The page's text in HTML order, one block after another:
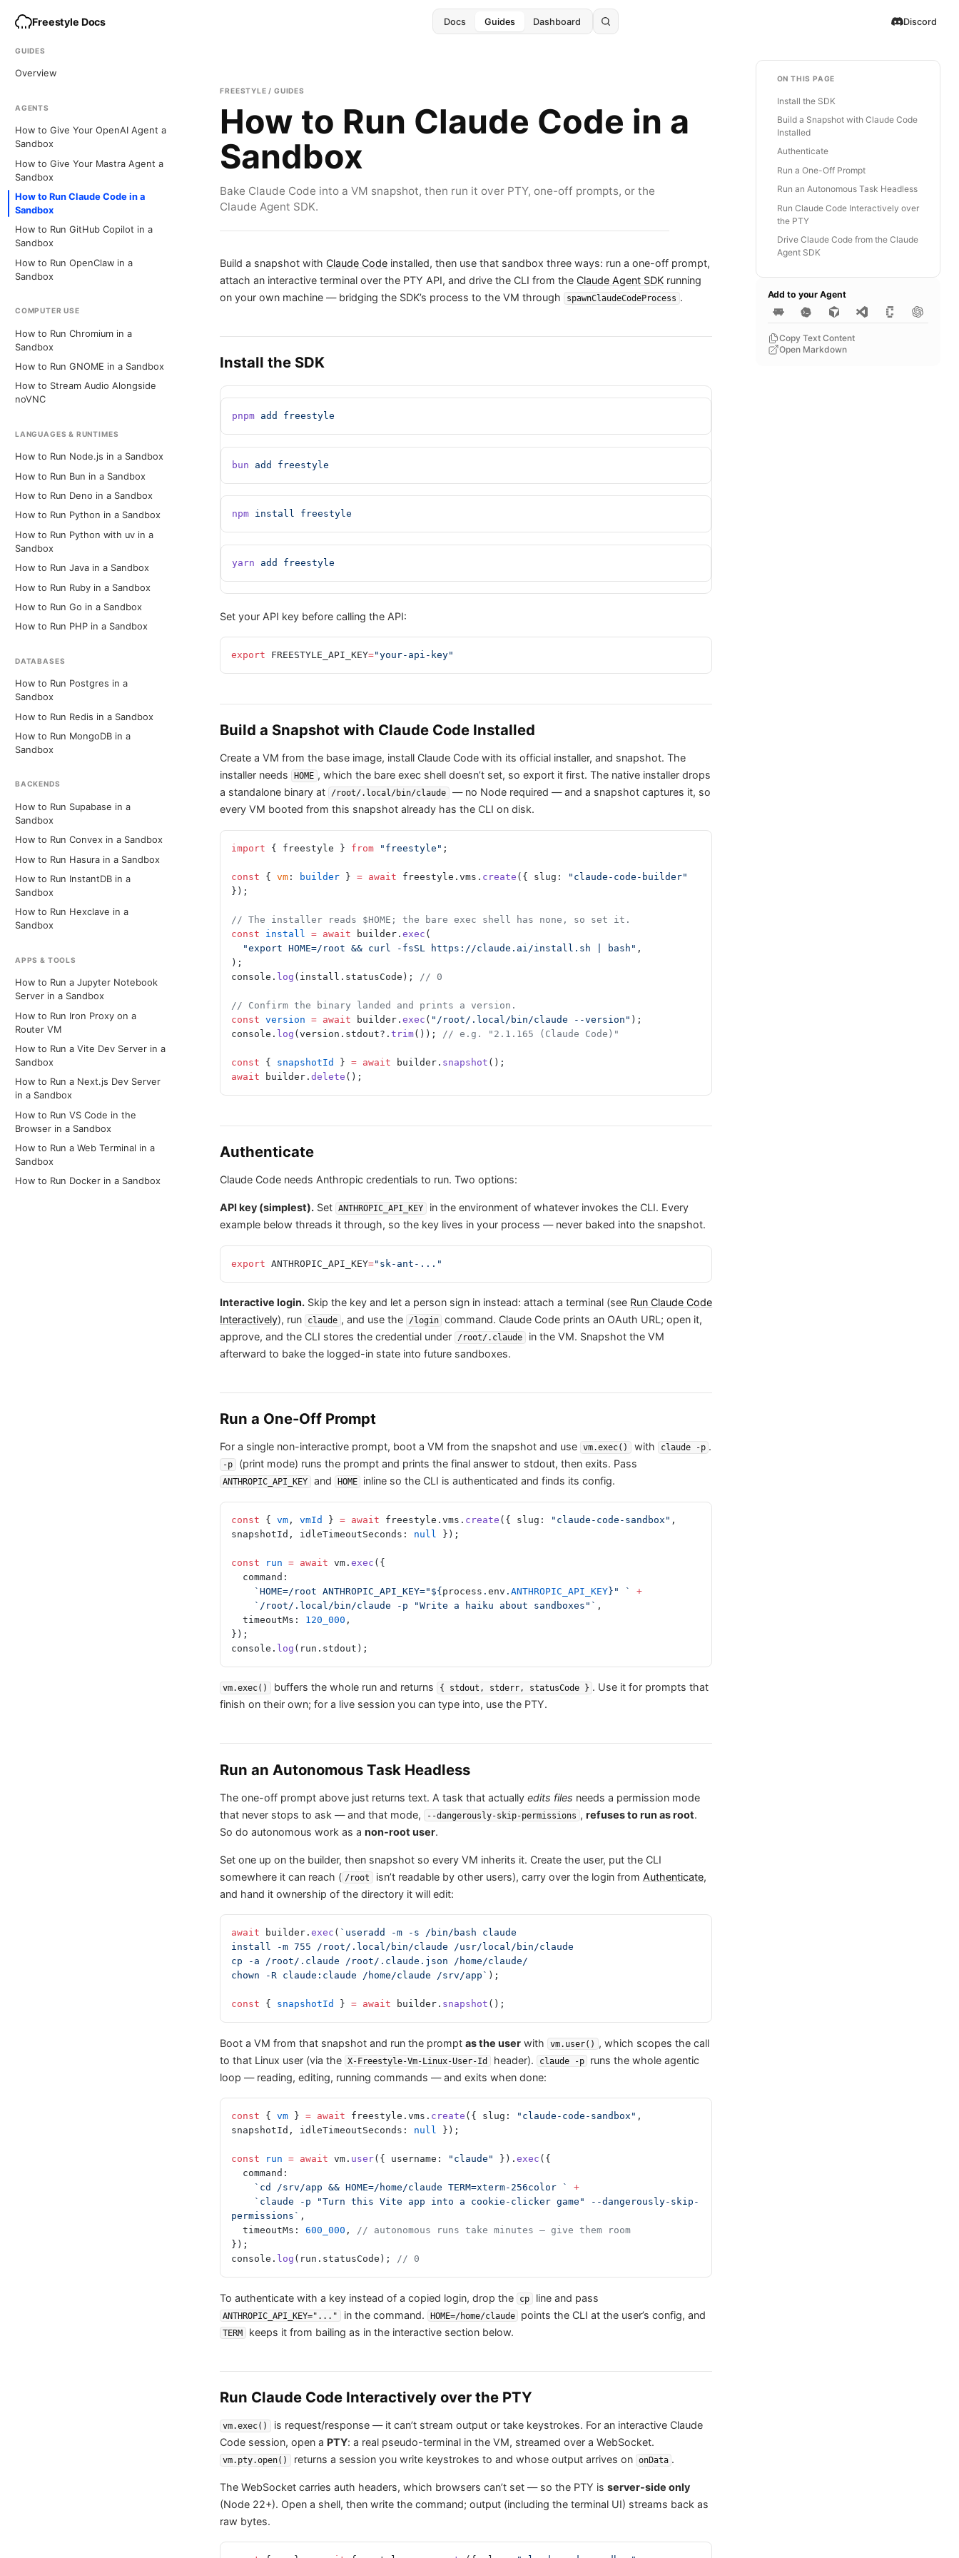
Freestyle Docs Docs Guides Dashboard Discord
GUIDES
Overview
AGENTS
How to Give Your OpenAI Agent a
Sandbox
How to Give Your Mastra Agent a
Sandbox
How to Run Claude Code in a
Sandbox
How to Run GitHub Copilot in a
Sandbox
How to Run OpenClaw in a
Sandbox
COMPUTER USE
How to Run Chromium in a
Sandbox
How to Run GNOME in a Sandbox
How to Stream Audio Alongside
noVNC
LANGUAGES & RUNTIMES
How to Run Node.js in a Sandbox
How to Run Bun in a Sandbox
How to Run Deno in a Sandbox
How to Run Python in a Sandbox
How to Run Python with uv in a
Sandbox
How to Run Java in a Sandbox
How to Run Ruby in a Sandbox
How to Run Go in a Sandbox
How to Run PHP in a Sandbox
DATABASES
How to Run Postgres in a
Sandbox
How to Run Redis in a Sandbox
How to Run MongoDB in a
Sandbox
BACKENDS
How to Run Supabase in a
Sandbox
How to Run Convex in a Sandbox
How to Run Hasura in a Sandbox
How to Run InstantDB in a
Sandbox
How to Run Hexclave in a
Sandbox
APPS & TOOLS
How to Run a Jupyter Notebook
Server in a Sandbox
How to Run Iron Proxy on a
Router VM
How to Run a Vite Dev Server in a
Sandbox
How to Run a Next.js Dev Server
in a Sandbox
How to Run VS Code in the
Browser in a Sandbox
How to Run a Web Terminal in a
Sandbox
How to Run Docker in a Sandbox
FREESTYLE / GUIDES
How to Run Claude Code in a
Sandbox
Bake Claude Code into a VM snapshot, then run it over PTY, one-off prompts, or the
Claude Agent SDK.
Build a snapshot withClaude Code installed, then use that sandbox three ways: run a one-off prompt,
attach an interactive terminal over the PTY API, and drive the CLI from theClaude Agent SDK running
on your own machine — bridging the SDK’s process to the VM through
spawnClaudeCodeProcess .
Install the SDK
pnpm add freestyle
bun add freestyle
npm install freestyle
yarn add freestyle
Set your API key before calling the API:
export FREESTYLE_API_KEY="your-api-key"
Build a Snapshot with Claude Code Installed
Create a VM from the base image, install Claude Code with its official installer, and snapshot. The
installer needs
HOME , which the bare exec shell doesn’t set, so export it first. The native installer drops
a standalone binary at
/root/.local/bin/claude
— no Node required — and a snapshot captures it, so
every VM booted from this snapshot already has the CLI on disk.
import { freestyle } from "freestyle" ;
const { vm : builder } = await freestyle.vms. create ({ slug:
"claude-code-builder"
});
// The installer reads $HOME; the bare exec shell has none, so set it.
const install = await builder.exec (
  "export HOME=/root && curl -fsSL https://claude.ai/install.sh | bash"
,
);
console. log (install.statusCode); // 0
// Confirm the binary landed and prints a version.
const version = await builder.exec ( "/root/.local/bin/claude --version" );
console. log (version.stdout?.trim()); // e.g. "2.1.165 (Claude Code)"
const { snapshotId } = await builder. snapshot ();
await builder.delete ();
Authenticate
Claude Code needs Anthropic credentials to run. Two options:
API key (simplest). Set ANTHROPIC_API_KEY
in the environment of whatever invokes the CLI. Every
example below threads it through, so the key lives in your process — never baked into the snapshot.
export ANTHROPIC_API_KEY="sk-ant-..."
Interactive login. Skip the key and let a person sign in instead: attach a terminal (see Run Claude Code
Interactively), run claude , and use the /login command. Claude Code prints an OAuth URL; open it,
approve, and the CLI stores the credential under
/root/.claude
in the VM. Snapshot the VM
afterward to bake the logged-in state into future sandboxes.
Run a One-Off Prompt
For a single non-interactive prompt, boot a VM from the snapshot and use vm.exec() with claude -p .
-p (print mode) runs the prompt and prints the final answer to stdout, then exits. Pass
ANTHROPIC_API_KEY and HOME inline so the CLI is authenticated and finds its config.
const { vm , vmId } = await freestyle.vms. create ({ slug: "claude-code-sandbox" ,
snapshotId, idleTimeoutSeconds: null });
const run = await vm.exec ({
  command:
    `HOME=/root ANTHROPIC_API_KEY="${
process .env .ANTHROPIC_API_KEY }" `
+
    `/root/.local/bin/claude -p "Write a haiku about sandboxes"`
,
  timeoutMs:
120_000 ,
});
console. log (run.stdout);
vm.exec() buffers the whole run and returns { stdout, stderr, statusCode } . Use it for prompts that
finish on their own; for a live session you can type into, use the PTY.
Run an Autonomous Task Headless
The one-off prompt above just returns text. A task that actuallyedits files needs a permission mode
that never stops to ask — and that mode,
--dangerously-skip-permissions , refuses to run as root.
So do autonomous work as anon-root user.
Set one up on the builder, then snapshot so every VM inherits it. Create the user, put the CLI
somewhere it can reach ( /root isn’t readable by other users), carry over the login from Authenticate,
and hand it ownership of the directory it will edit:
await builder.exec ( `useradd -m -s /bin/bash claude
install -m 755 /root/.local/bin/claude /usr/local/bin/claude
cp -a /root/.claude /root/.claude.json /home/claude/
chown -R claude:claude /home/claude /srv/app` );
const { snapshotId } = await builder. snapshot ();
Boot a VM from that snapshot and run the promptas the user with vm.user() , which scopes the call
to that Linux user (via the X-Freestyle-Vm-Linux-User-Id header). claude -p
runs the whole agentic
loop — reading, editing, running commands — and exits when done:
const { vm } = await freestyle.vms. create ({ slug: "claude-code-sandbox" ,
snapshotId, idleTimeoutSeconds: null });
const run = await vm. user({ username: "claude" }).exec ({
  command:
    `cd /srv/app && HOME=/home/claude TERM=xterm-256color `
+
permissions` ,
  timeoutMs:
600_000 , // autonomous runs take minutes — give them room
});
console. log (run.statusCode); // 0
To authenticate with a key instead of a copied login, drop the cp line and pass
ANTHROPIC_API_KEY="..." in the command. HOME=/home/claude points the CLI at the user’s config, and
TERM keeps it from bailing as in the interactive section below.
Run Claude Code Interactively over the PTY
vm.exec()
is request/response — it can’t stream output or take keystrokes. For an interactive Claude
Code session, open a PTY: a real pseudo-terminal in the VM, streamed over a WebSocket.
vm.pty.open() returns a session you write keystrokes to and whose output arrives on onData .
The WebSocket carries auth headers, which browsers can’t set — so the PTY isserver-side only
(Node 22+). Open a shell, then write the command; output (including the terminal UI) streams back as
raw bytes.
ON THIS PAGE
Install the SDK
Build a Snapshot with Claude Code
Installed
Authenticate
Run a One-Off Prompt
Run an Autonomous Task Headless
Run Claude Code Interactively over
the PTY
Drive Claude Code from the Claude
Agent SDK
Add to your Agent
Copy Text Content
Open Markdown